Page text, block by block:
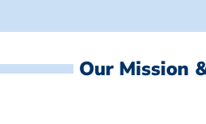
Our Mission